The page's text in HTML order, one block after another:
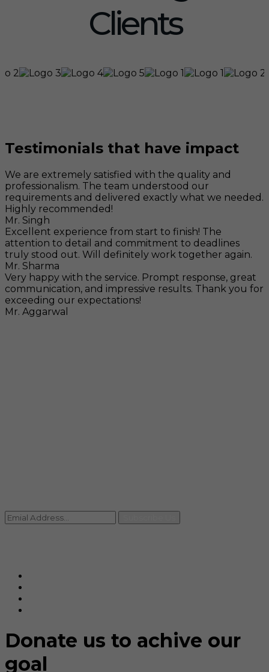
Clients
Testimonials that have impact
We are extremely satisfied with the quality and
professionalism. The team understood our
requirements and delivered exactly what we needed.
Highly recommended!
Mr. Singh
Excellent experience from start to finish! The
attention to detail and commitment to deadlines
truly stood out. Will definitely work together again.
Mr. Sharma
Very happy with the service. Prompt response, great
communication, and impressive results. Thank you for
exceeding our expectations!
Mr. Aggarwal
Donate us to achive our
goal